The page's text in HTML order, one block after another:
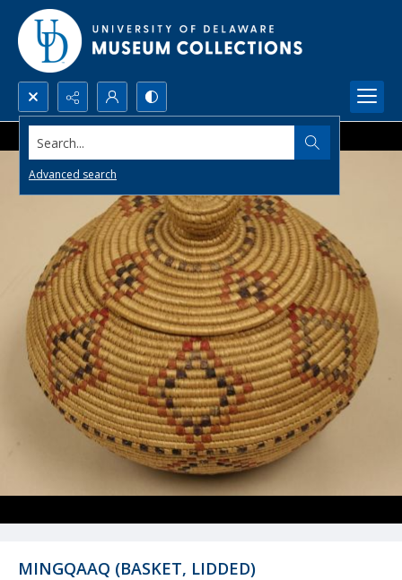
Search...
Advanced search
MINGQAAQ (BASKET, LIDDED)